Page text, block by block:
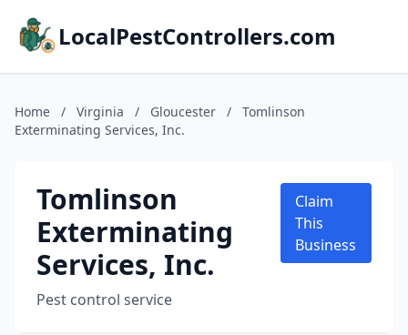
LocalPestControllers.com
Home / Virginia / Gloucester /
Tomlinson
Exterminating Services, Inc.
Tomlinson
Exterminating
Services, Inc.
Pest control service
Claim
This
Business